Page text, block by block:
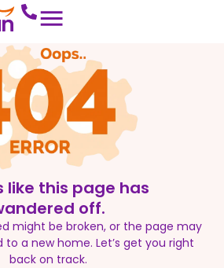
like this page has
off.
might be broken, or the page may
a new home. Let’s get you right
back on track.